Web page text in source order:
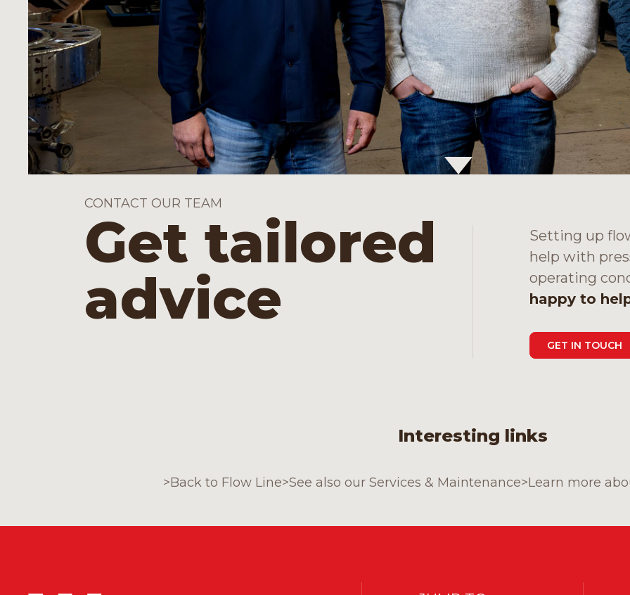
CONTACT OUR TEAM
Get tailored
advice
Setting up
help with
operating
happy to
GET IN TOUCH
Interesting links
>Back to Flow Line>See also our Services & Maintenance>Learn more